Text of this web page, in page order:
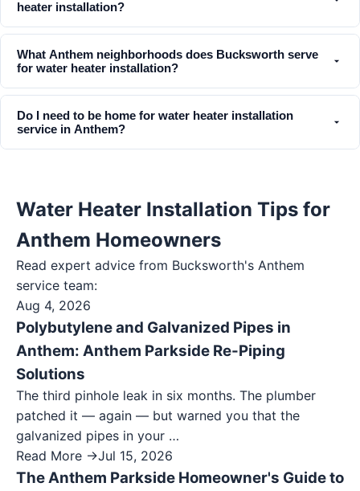
heater installation?
What Anthem neighborhoods does Bucksworth serve
for water heater installation?
Do I need to be home for water heater installation
service in Anthem?
Water Heater Installation Tips for
Anthem Homeowners
Read expert advice from Bucksworth's Anthem
service team:
Aug 4, 2026
Polybutylene and Galvanized Pipes in
Anthem: Anthem Parkside Re-Piping
Solutions
The third pinhole leak in six months. The plumber
patched it — again — but warned you that the
galvanized pipes in your …
Read More →Jul 15, 2026
The Anthem Parkside Homeowner's Guide to